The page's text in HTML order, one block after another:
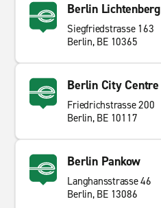
Berlin Lichtenberg
Siegfriedstrasse 163
Berlin, BE 10365
Berlin City Centre
Friedrichstrasse 200
Berlin, BE 10117
Berlin Pankow
Langhansstrasse 46
Berlin, BE 13086